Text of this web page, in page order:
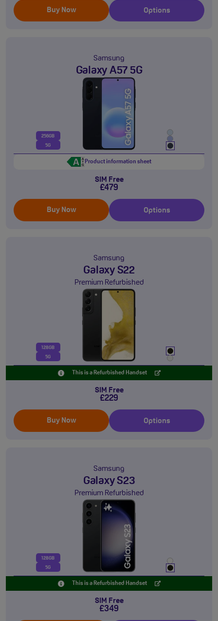
Buy Now Options
Samsung
Galaxy A57 5G
256GB
5G
Product information sheet
SIM Free
£479
Buy Now Options
Samsung
Galaxy S22
Premium Refurbished
128GB
5G
This is a Refurbished Handset
SIM Free
£229
Buy Now Options
Samsung
Galaxy S23
Premium Refurbished
128GB
5G
This is a Refurbished Handset
SIM Free
£349